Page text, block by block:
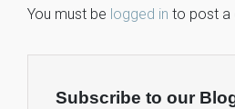
You must be logged in to post a
Subscribe to our